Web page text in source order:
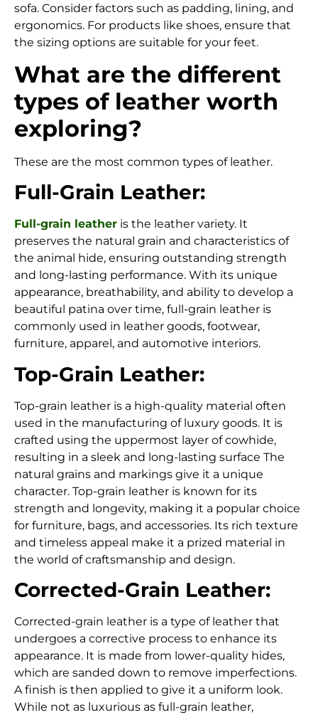
sofa. Consider factors such as padding, lining, and
ergonomics. For products like shoes, ensure that
the sizing options are suitable for your feet.
What are the different
types of leather worth
exploring?
These are the most common types of leather.
Full-Grain Leather:
Full-grain leather is the leather variety. It
preserves the natural grain and characteristics of
the animal hide, ensuring outstanding strength
and long-lasting performance. With its unique
appearance, breathability, and ability to develop a
beautiful patina over time, full-grain leather is
commonly used in leather goods, footwear,
furniture, apparel, and automotive interiors.
Top-Grain Leather:
Top-grain leather is a high-quality material often
used in the manufacturing of luxury goods. It is
crafted using the uppermost layer of cowhide,
resulting in a sleek and long-lasting surface The
natural grains and markings give it a unique
character. Top-grain leather is known for its
strength and longevity, making it a popular choice
for furniture, bags, and accessories. Its rich texture
and timeless appeal make it a prized material in
the world of craftsmanship and design.
Corrected-Grain Leather:
Corrected-grain leather is a type of leather that
undergoes a corrective process to enhance its
appearance. It is made from lower-quality hides,
which are sanded down to remove imperfections.
A finish is then applied to give it a uniform look.
While not as luxurious as full-grain leather,